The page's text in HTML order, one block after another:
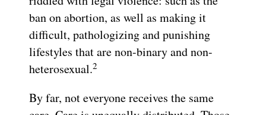
ban on abortion, as well as making it
difficult, pathologizing and punishing
lifestyles that are non-binary and non-
heterosexual.2
By far, not everyone receives the same